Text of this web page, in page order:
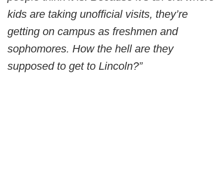
kids are taking unofficial visits, they’re
getting on campus as freshmen and
sophomores. How the hell are they
supposed to get to Lincoln?”